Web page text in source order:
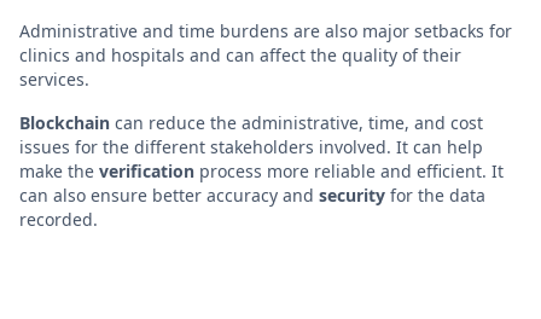
Administrative and time burdens are also major setbacks for
clinics and hospitals and can affect the quality of their
services.
Blockchain can reduce the administrative, time, and cost
issues for the different stakeholders involved. It can help
make the verification process more reliable and efficient. It
can also ensure better accuracy and security for the data
recorded.